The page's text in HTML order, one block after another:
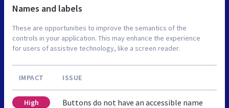
Names and labels
These are opportunities to improve the semantics of the
controls in your application. This may enhance the experience
for users of assistive technology, like a screen reader.
IMPACT ISSUE
High Buttons do not have an accessible name